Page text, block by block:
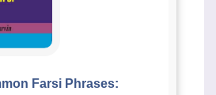
Farsi Phrases: